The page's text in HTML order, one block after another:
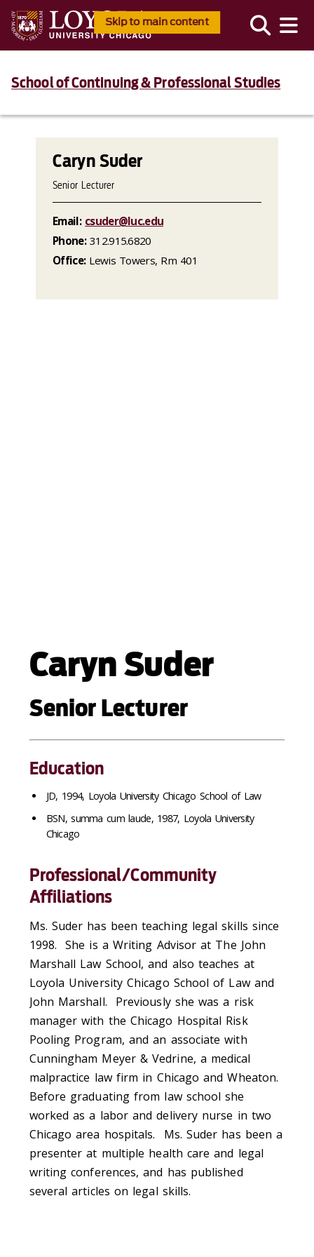
Skip to main content
School of Continuing & Professional Studies
Caryn Suder
Senior Lecturer
Education
JD, 1994, Loyola University Chicago School of Law
BSN, summa cum laude, 1987, Loyola University
Chicago
Professional/Community
Affiliations
Ms. Suder has been teaching legal skills since
1998. She is a Writing Advisor at The John
Marshall Law School, and also teaches at
Loyola University Chicago School of Law and
John Marshall. Previously she was a risk
manager with the Chicago Hospital Risk
Pooling Program, and an associate with
Cunningham Meyer & Vedrine, a medical
malpractice law firm in Chicago and Wheaton.
Before graduating from law school she
worked as a labor and delivery nurse in two
Chicago area hospitals. Ms. Suder has been a
presenter at multiple health care and legal
writing conferences, and has published
several articles on legal skills.
Caryn Suder
Senior Lecturer
Email: csuder@luc.edu
Phone:312.915.6820
Office:Lewis Towers, Rm 401